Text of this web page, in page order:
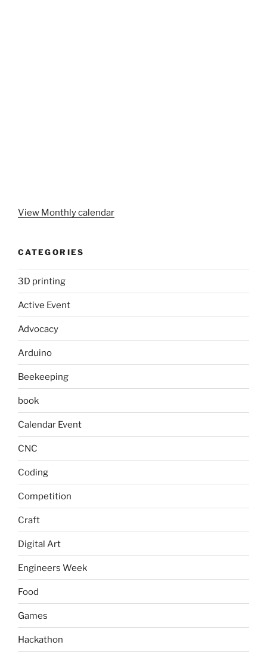
View Monthly calendar
CATEGORIES
3D printing
Active Event
Advocacy
Arduino
Beekeeping
book
Calendar Event
CNC
Coding
Competition
Craft
Digital Art
Engineers Week
Food
Games
Hackathon